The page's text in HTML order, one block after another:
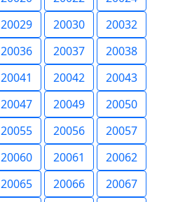
20029 20030
20032
20036 20037
20038
20041 20042
20043
20047 20049
20050
20055 20056
20057
20060 20061
20062
20065 20066
20067